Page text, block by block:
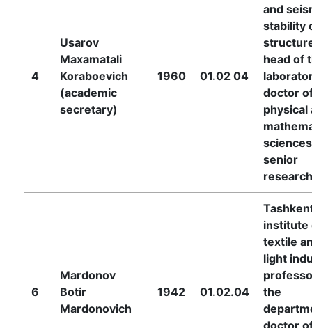
4
Usarov
Maxamatali
Koraboevich
(academic
secretary)
1960 01.02 04
and
stability
head of
doctor
physical
senior
6
Mardonov
Botir
Mardonovich
1942 01.02.04
institute
textile
light
the
doctor
Academicians
Academy
Academicians